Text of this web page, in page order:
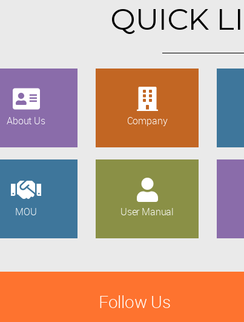
QUICK
About Us Company
MOU User Manual
Follow Us